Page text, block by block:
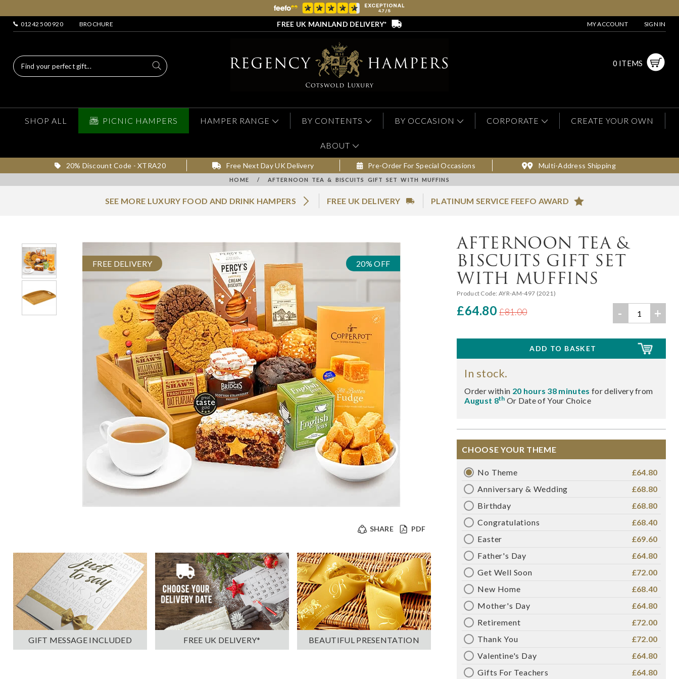
01242 500 920 BROCHURE FREE UK MAINLAND DELIVERY* MY ACCOUNT SIGN IN
0 ITEMS
SHOP ALL PICNIC HAMPERS HAMPER RANGE BY CONTENTS BY OCCASION CORPORATE CREATE YOUR OWN
ABOUT
20% Discount Code - XTRA20 Free Next Day UK Delivery Pre-Order For Special Occasions Multi-Address Shipping
HOME / AFTERNOON TEA & BISCUITS GIFT SET WITH MUFFINS
SEE MORE LUXURY FOOD AND DRINK HAMPERS FREE UK DELIVERY PLATINUM SERVICE FEEFO AWARD
FREE DELIVERY 20% OFF
PDF
SHARE
GIFT MESSAGE INCLUDED FREE UK DELIVERY* BEAUTIFUL PRESENTATION
AFTERNOON TEA &
BISCUITS GIFT SET
WITH MUFFINS
Product Code: AYR-AM-497 (2021)
£64.80 £81.00 - +
In stock.
Order within 20 hours 38 minutesfor delivery from
August 8th Or Date of Your Choice
CHOOSE YOUR THEME
No Theme
£64.80
Anniversary & Wedding
£68.80
Birthday
£68.80
Congratulations
£68.40
Easter
£69.60
Father's Day
£64.80
Get Well Soon
£72.00
New Home
£68.40
Mother's Day
£64.80
Retirement
£72.00
Thank You
£72.00
Valentine's Day
£64.80
Gifts For Teachers
£64.80